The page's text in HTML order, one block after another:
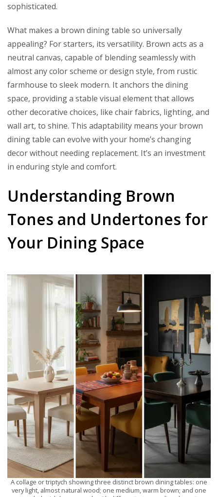
sophisticated.
What makes a brown dining table so universally
appealing? For starters, its versatility. Brown acts as a
neutral canvas, capable of blending seamlessly with
almost any color scheme or design style, from rustic
farmhouse to sleek modern. It anchors the dining
space, providing a stable visual element that allows
other decorative choices, like chair fabrics, lighting, and
wall art, to shine. This adaptability means your brown
dining table can evolve with your home’s changing
decor without needing replacement. It’s an investment
in enduring style and comfort.
Understanding Brown
Tones and Undertones for
Your Dining Space
A collage or triptych showing three distinct brown dining tables: one
very light, almost natural wood; one medium, warm brown; and one